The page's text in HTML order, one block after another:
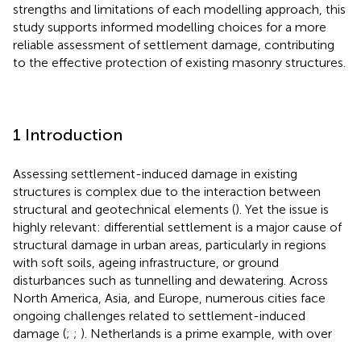
strengths and limitations of each modelling approach, this
study supports informed modelling choices for a more
reliable assessment of settlement damage, contributing
to the effective protection of existing masonry structures.
1 Introduction
Assessing settlement-induced damage in existing
structures is complex due to the interaction between
structural and geotechnical elements (). Yet the issue is
highly relevant: differential settlement is a major cause of
structural damage in urban areas, particularly in regions
with soft soils, ageing infrastructure, or ground
disturbances such as tunnelling and dewatering. Across
North America, Asia, and Europe, numerous cities face
ongoing challenges related to settlement-induced
damage (; ; ). Netherlands is a prime example, with over